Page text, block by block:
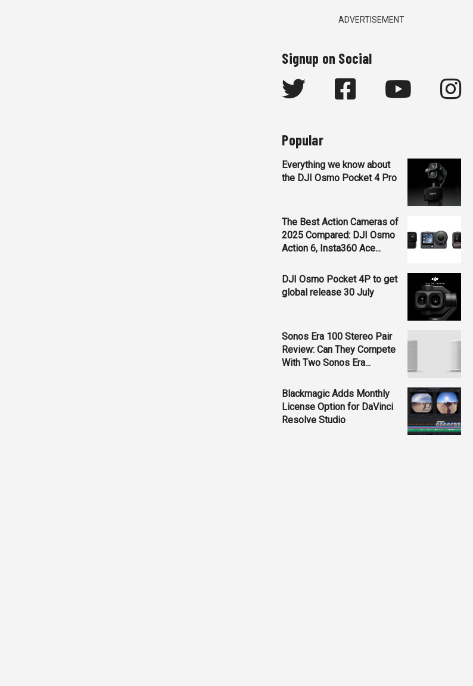
ADVERTISEMENT
Signup on Social
Popular
Everything we know about
the DJI Osmo Pocket 4 Pro
The Best Action Cameras of
2025 Compared: DJI Osmo
Action 6, Insta360 Ace...
DJI Osmo Pocket 4P to get
global release 30 July
Sonos Era 100 Stereo Pair
Review: Can They Compete
With Two Sonos Era...
Blackmagic Adds Monthly
License Option for DaVinci
Resolve Studio